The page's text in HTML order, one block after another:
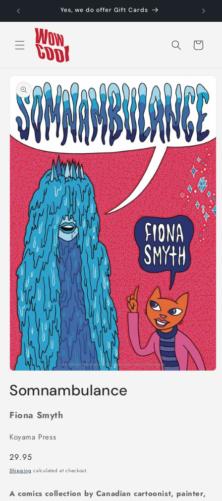
Skip to
content
Yes, we do offer Gift Cards
Cart
product
information
1
in
Somnambulance
Fiona Smyth
Koyama Press
Regular
price
29.95
Shipping calculated at checkout.
A comics collection by Canadian cartoonist, painter,